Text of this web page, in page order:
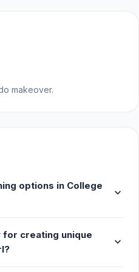
makeover.
options in College
expand_more
creating unique
expand_more